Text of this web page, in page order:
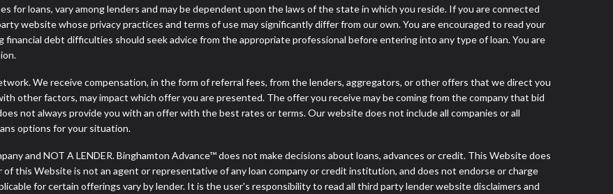
for loans, vary among lenders and may be dependent upon the laws of the state in which you reside. If you are connected
website whose privacy practices and terms of use may significantly differ from our own. You are encouraged to read your
financial debt difficulties should seek advice from the appropriate professional before entering into any type of loan. You are
We receive compensation, in the form of referral fees, from the lenders, aggregators, or other offers that we direct you
other factors, may impact which offer you are presented. The offer you receive may be coming from the company that bid
not always provide you with an offer with the best rates or terms. Our website does not include all companies or all
options for your situation.
and NOT A LENDER. Binghamton Advance™ does not make decisions about loans, advances or credit. This Website does
this Website is not an agent or representative of any loan company or credit institution, and does not endorse or charge
for certain offerings vary by lender. It is the user's responsibility to read all third party lender website disclaimers and